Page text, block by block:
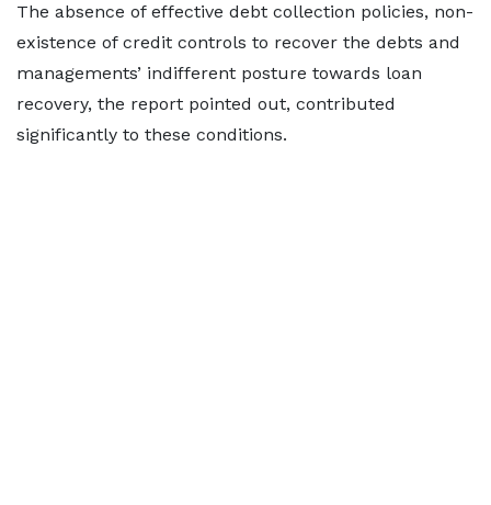
The absence of effective debt collection policies, non-
existence of credit controls to recover the debts and
managements’ indifferent posture towards loan
recovery, the report pointed out, contributed
significantly to these conditions.